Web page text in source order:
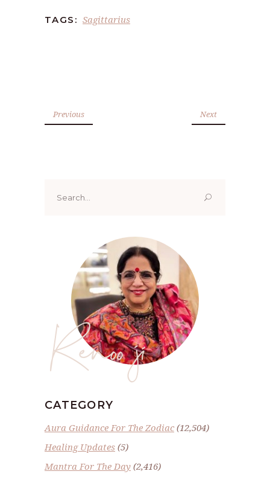
TAGS: Sagittarius
Previous Next
for:
Renoo ji
CATEGORY
Aura Guidance For The Zodiac(12,504)
Healing Updates (5)
Mantra For The Day (2,416)